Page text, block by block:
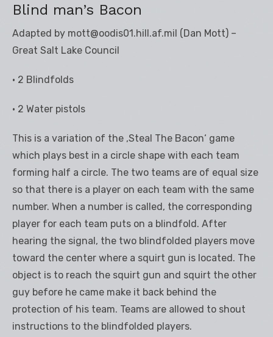
Blind man’s Bacon
Adapted by mott@oodis01.hill.af.mil (Dan Mott) –
Great Salt Lake Council
• 2 Blindfolds
• 2 Water pistols
This is a variation of the ‚Steal The Bacon‘ game
which plays best in a circle shape with each team
forming half a circle. The two teams are of equal size
so that there is a player on each team with the same
number. When a number is called, the corresponding
player for each team puts on a blindfold. After
hearing the signal, the two blindfolded players move
toward the center where a squirt gun is located. The
object is to reach the squirt gun and squirt the other
guy before he came make it back behind the
protection of his team. Teams are allowed to shout
instructions to the blindfolded players.